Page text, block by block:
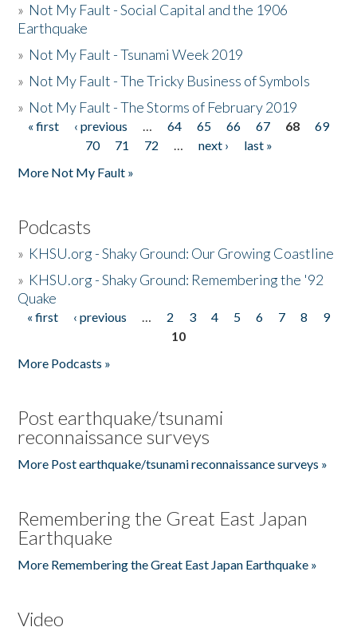
» Not My Fault - Social Capital and the 1906
Earthquake
» Not My Fault - Tsunami Week 2019
» Not My Fault - The Tricky Business of Symbols
» Not My Fault - The Storms of February 2019
Pages
« first ‹ previous … 64 65 66 67 68
69
70
71 72 … next ›
last »
More Not My Fault »
Podcasts
» KHSU.org - Shaky Ground: Our Growing Coastline
» KHSU.org - Shaky Ground: Remembering the '92
Quake
Pages
« first ‹ previous … 2 3 4 5 6 7 8
9
10
More Podcasts »
Post earthquake/tsunami
reconnaissance surveys
More Post earthquake/tsunami reconnaissance surveys »
Remembering the Great East Japan
Earthquake
More Remembering the Great East Japan Earthquake »
Video